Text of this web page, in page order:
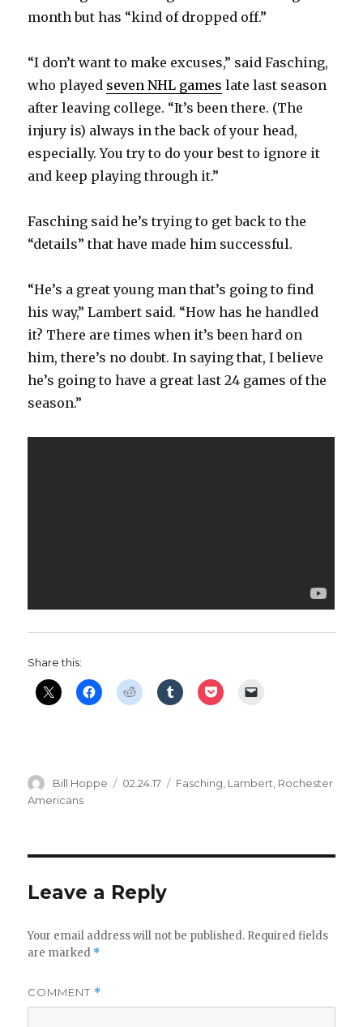
month but has “kind of dropped off.”
“I don’t want to make excuses,” said Fasching,
who played seven NHL games late last season
after leaving college. “It’s been there. (The
injury is) always in the back of your head,
especially. You try to do your best to ignore it
and keep playing through it.”
Fasching said he’s trying to get back to the
“details” that have made him successful.
“He’s a great young man that’s going to find
his way,” Lambert said. “How has he handled
it? There are times when it’s been hard on
him, there’s no doubt. In saying that, I believe
he’s going to have a great last 24 games of the
season.”
Share this:
Author
Bill Hoppe
Posted
02.24.17 Categories
Fasching Lambert Rochester
Americans
Leave a Reply
Your email address will not be published. Required fields
are marked *
COMMENT *